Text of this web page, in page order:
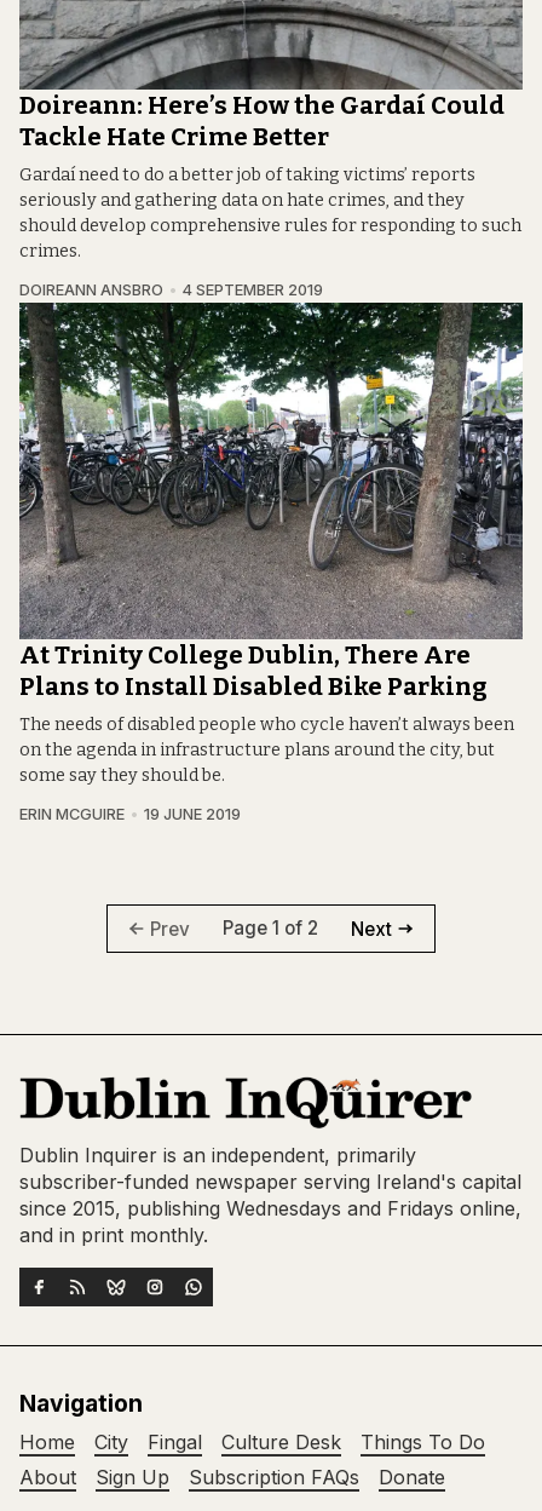
Doireann: Here’s How the Gardaí Could
Tackle Hate Crime Better
Gardaí need to do a better job of taking victims’ reports
seriously and gathering data on hate crimes, and they
should develop comprehensive rules for responding to such
crimes.
DOIREANN ANSBRO 4 SEPTEMBER 2019
At Trinity College Dublin, There Are
Plans to Install Disabled Bike Parking
The needs of disabled people who cycle haven’t always been
on the agenda in infrastructure plans around the city, but
some say they should be.
ERIN MCGUIRE 19 JUNE 2019
Prev Page 1 of 2 Next
Dublin Inquirer is an independent, primarily
subscriber-funded newspaper serving Ireland's capital
since 2015, publishing Wednesdays and Fridays online,
and in print monthly.
Navigation
Home City Fingal Culture Desk
Things To Do
About
Sign Up Subscription FAQs Donate